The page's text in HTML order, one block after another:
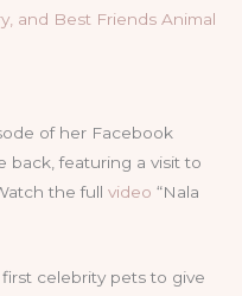
and Best Friends Animal
of her Facebook
back, featuring a visit to
the full video “Nala
celebrity pets to give